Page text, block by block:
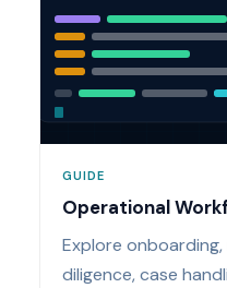
GUIDE
Operational
Explore
diligence, case